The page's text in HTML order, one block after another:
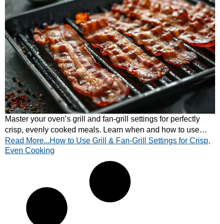
Master your oven’s grill and fan-grill settings for perfectly
crisp, evenly cooked meals. Learn when and how to use
each setting.
Read More...How to Use Grill & Fan-Grill Settings for Crisp,
Even Cooking